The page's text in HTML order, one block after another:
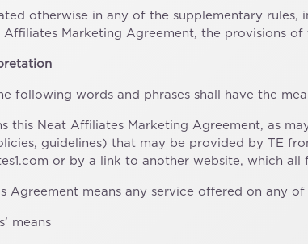
otherwise in any of the supplementary
Marketing Agreement, the provisions
following words and phrases shall have the
this Neat Affiliates Marketing Agreement, as
guidelines) that may be provided by TE
or by a link to another website, which
Agreement means any service offered on any
means